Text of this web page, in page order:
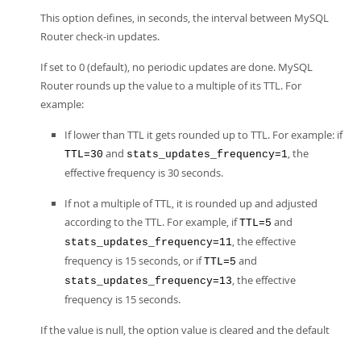
This option defines, in seconds, the interval between MySQL
Router check-in updates.
If set to 0 (default), no periodic updates are done. MySQL
Router rounds up the value to a multiple of its TTL. For
example:
If lower than TTL it gets rounded up to TTL. For example: if
TTL=30 and stats_updates_frequency=1, the
effective frequency is 30 seconds.
If not a multiple of TTL, it is rounded up and adjusted
according to the TTL. For example, ifTTL=5 and
stats_updates_frequency=11, the effective
frequency is 15 seconds, or ifTTL=5 and
stats_updates_frequency=13, the effective
frequency is 15 seconds.
If the value is null, the option value is cleared and the default